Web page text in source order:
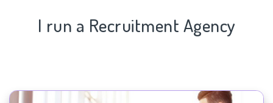
I run a Recruitment Agency